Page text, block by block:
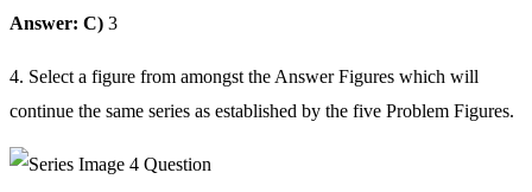
Answer: C) 3
4. Select a figure from amongst the Answer Figures which will
continue the same series as established by the five Problem Figures.